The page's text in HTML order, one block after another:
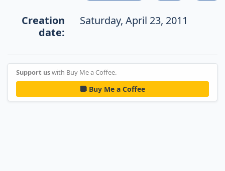
Creation
date:
Saturday, April 23, 2011
Support uswith Buy Me a Coffee.
Buy Me a Coffee